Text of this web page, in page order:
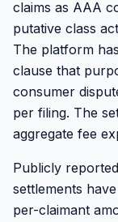
claims as AAA
putative class
The platform
clause that
consumer
per filing. The
aggregate fee
Publicly
settlements
per-claimant